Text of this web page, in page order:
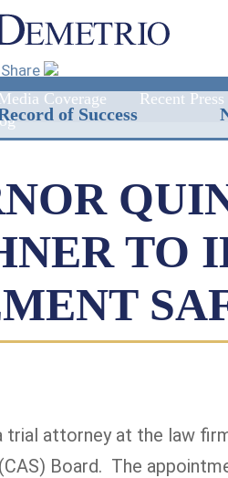
Share
Coverage Recent
TO
trial attorney at the law
Board. The
of Success